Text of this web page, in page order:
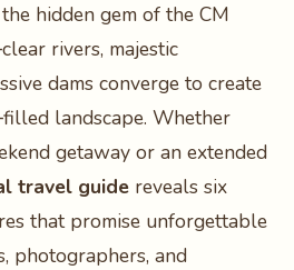
hidden gem of the CM
rivers, majestic
dams converge to create
landscape. Whether
getaway or an extended
travel guide reveals six
that promise unforgettable
photographers, and